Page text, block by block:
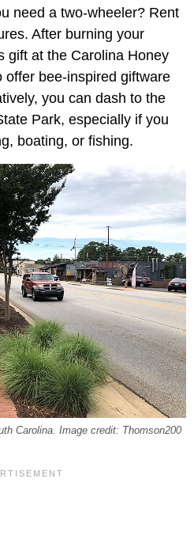
need a two-wheeler? Rent
After burning your
gift at the Carolina Honey
offer bee-inspired giftware
you can dash to the
Park, especially if you
boating, or fishing.
Carolina. Image credit: Thomson200